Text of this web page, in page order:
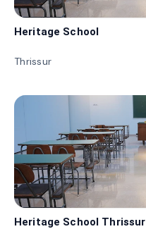
Heritage School
Thrissur
Heritage School Thrissur